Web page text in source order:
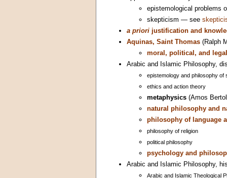
epistemological problems
skepticism — see
a priori justification and
Aquinas, Saint Thomas (Ralph
moral, political, and
Arabic and Islamic Philosophy,
epistemology and philosophy of
ethics and action theory
metaphysics (Amos
natural philosophy and
philosophy of language
philosophy of religion
political philosophy
psychology and
Arabic and Islamic Philosophy,
Arabic and Islamic Theological